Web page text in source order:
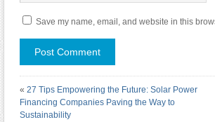
Save my name, email, and website in this
« 27 Tips Empowering the Future: Solar Power
Financing Companies Paving the Way to
Sustainability